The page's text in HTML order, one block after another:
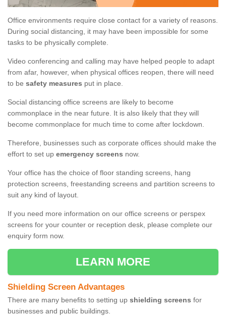
Office environments require close contact for a variety of reasons.
During social distancing, it may have been impossible for some
tasks to be physically complete.
Video conferencing and calling may have helped people to adapt
from afar, however, when physical offices reopen, there will need
to be safety measures put in place.
Social distancing office screens are likely to become
commonplace in the near future. It is also likely that they will
become commonplace for much time to come after lockdown.
Therefore, businesses such as corporate offices should make the
effort to set up emergency screens now.
Your office has the choice of floor standing screens, hang
protection screens, freestanding screens and partition screens to
suit any kind of layout.
If you need more information on our office screens or perspex
screens for your counter or reception desk, please complete our
enquiry form now.
LEARN MORE
Shielding Screen Advantages
There are many benefits to setting up shielding screens for
businesses and public buildings.